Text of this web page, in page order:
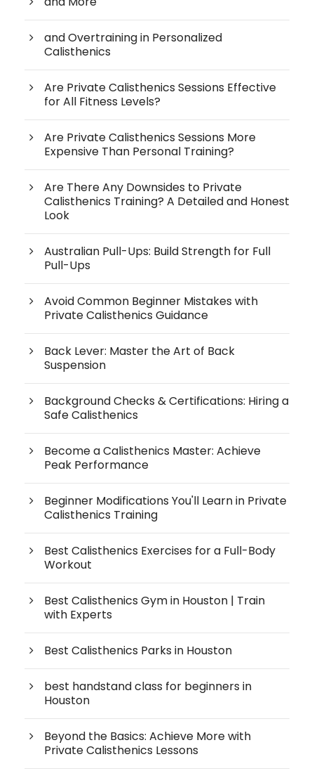
and Overtraining in Personalized
Calisthenics
Are Private Calisthenics Sessions Effective
for All Fitness Levels?
Are Private Calisthenics Sessions More
Expensive Than Personal Training?
Are There Any Downsides to Private
Calisthenics Training? A Detailed and Honest
Look
Australian Pull-Ups: Build Strength for Full
Pull-Ups
Avoid Common Beginner Mistakes with
Private Calisthenics Guidance
Back Lever: Master the Art of Back
Suspension
Background Checks & Certifications: Hiring a
Safe Calisthenics
Become a Calisthenics Master: Achieve
Peak Performance
Beginner Modifications You'll Learn in Private
Calisthenics Training
Best Calisthenics Exercises for a Full-Body
Workout
Best Calisthenics Gym in Houston | Train
with Experts
Best Calisthenics Parks in Houston
best handstand class for beginners in
Houston
Beyond the Basics: Achieve More with
Private Calisthenics Lessons